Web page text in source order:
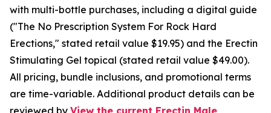
with multi-bottle purchases, including a digital guide
("The No Prescription System For Rock Hard
Erections," stated retail value $19.95) and the Erectin
Stimulating Gel topical (stated retail value $49.00).
All pricing, bundle inclusions, and promotional terms
are time-variable. Additional product details can be